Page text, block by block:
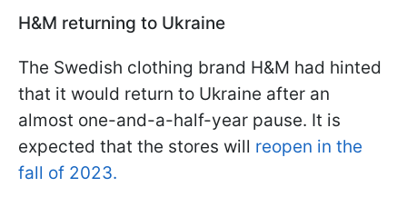
H&M returning to Ukraine
The Swedish clothing brand H&M had hinted
that it would return to Ukraine after an
almost one-and-a-half-year pause. It is
expected that the stores will reopen in the
fall of 2023.